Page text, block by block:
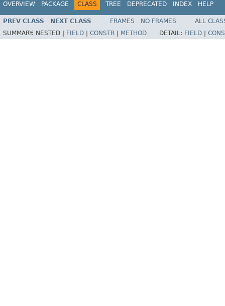
OVERVIEW PACKAGE CLASS TREE DEPRECATED INDEX HELP
PREV CLASS NEXT CLASS FRAMES NO FRAMES
ALL
SUMMARY: NESTED | FIELD | CONSTR | METHOD DETAIL: FIELD |